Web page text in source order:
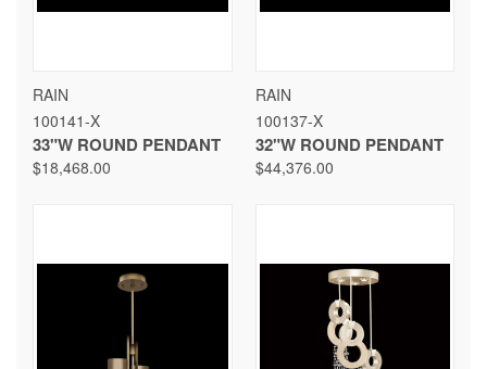
RAIN
100141-X
33"W ROUND PENDANT
$18,468.00
RAIN
100137-X
32"W ROUND PENDANT
$44,376.00